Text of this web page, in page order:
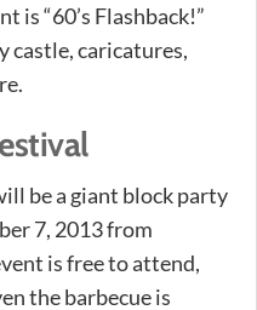
is “60’s Flashback!”
castle, caricatures,
be a giant block party
7, 2013 from
is free to attend,
the barbecue is